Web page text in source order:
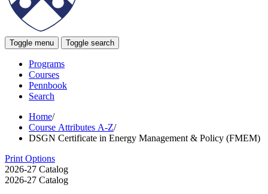
Toggle menu Toggle search
Programs
Courses
Pennbook
Search
Home/
Course Attributes A-Z/
DSGN Certificate in Energy Management & Policy (FMEM)
Print Options
2026-27 Catalog
2026-27 Catalog